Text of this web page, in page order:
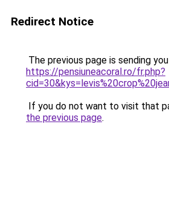
Redirect Notice
The previous page is sending
https://pensiuneacoral.ro/fr.php?
If you do not want to visit that
the previous page.